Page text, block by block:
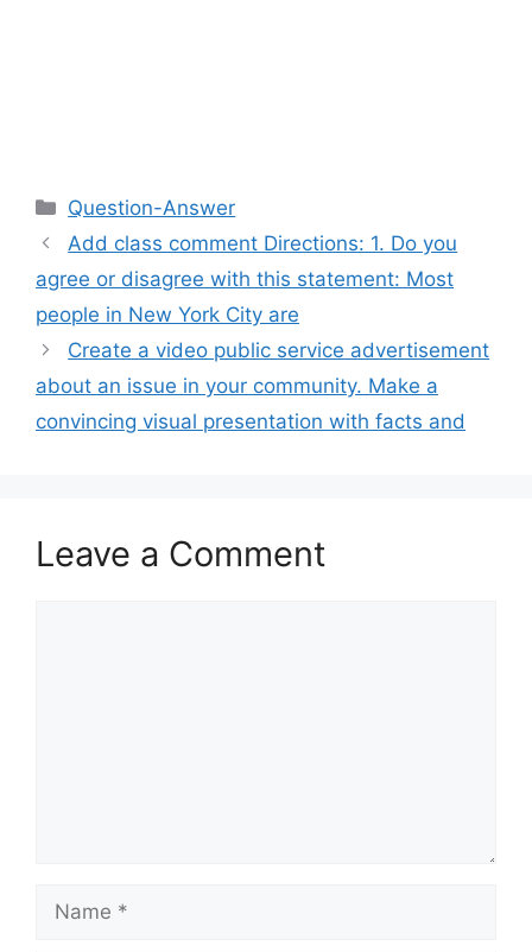
Categories
Question-Answer
Add class comment Directions: 1. Do you
agree or disagree with this statement: Most
people in New York City are
Create a video public service advertisement
about an issue in your community. Make a
convincing visual presentation with facts and
Leave a Comment
Name